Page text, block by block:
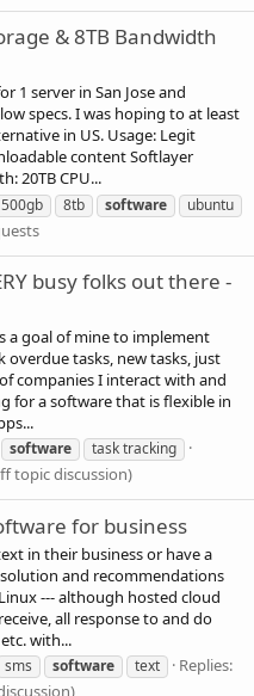
& 8TB Bandwidth
1 server in San Jose and
specs. I was hoping to at least
in US. Usage: Legit
content Softlayer
20TB CPU...
500gb 8tb software ubuntu
busy folks out there -
a goal of mine to implement
tasks, new tasks, just
companies I interact with and
for a software that is flexible in
software task tracking
topic discussion)
for business
in their business or have a
and recommendations
--- although hosted cloud
all response to and do
with...
sms software text
Replies: